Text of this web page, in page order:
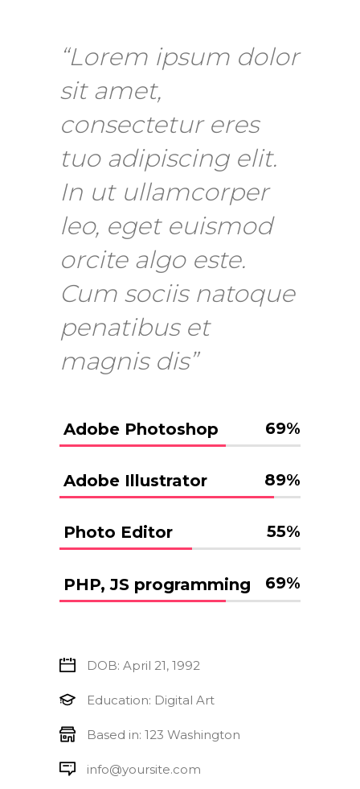
“Lorem ipsum dolor
sit amet,
consectetur eres
tuo adipiscing elit.
In ut ullamcorper
leo, eget euismod
orcite algo este.
Cum sociis natoque
penatibus et
magnis dis”
Adobe Photoshop 69%
Adobe Illustrator 89%
Photo Editor 55%
PHP, JS programming 69%
DOB: April 21, 1992
Education: Digital Art
Based in: 123 Washington
info@yoursite.com